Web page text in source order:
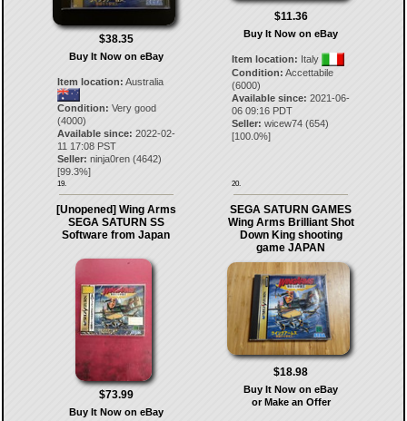
$38.35
Buy It Now on eBay
Item location: Australia
Condition: Very good
(4000)
Available since: 2022-02-
11 17:08 PST
Seller: ninja0ren(4642)
[99.3%]
19.
$11.36
Buy It Now on eBay
Item location: Italy
Condition: Accettabile
(6000)
Available since: 2021-06-
06 09:16 PDT
Seller: wicew74 (654)
[100.0%]
20.
[Unopened] Wing Arms
SEGA SATURN SS
Software from Japan
$73.99
Buy It Now on eBay
SEGA SATURN GAMES
Wing Arms Brilliant Shot
Down King shooting
game JAPAN
$18.98
Buy It Now on eBay
or Make an Offer